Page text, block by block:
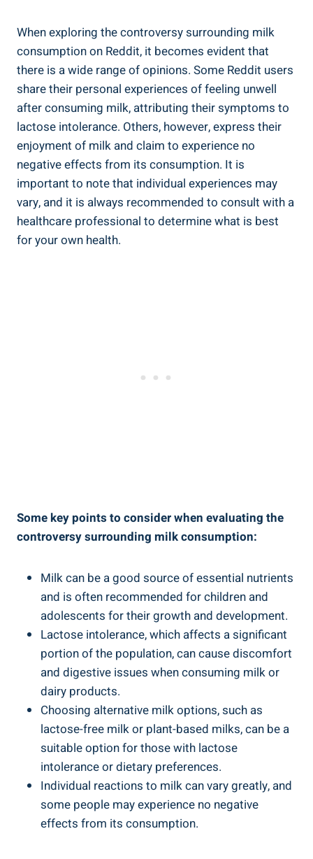
When exploring the controversy surrounding milk
consumption ​on ‍Reddit, it becomes‍ evident that ​
there is⁣ a wide range ⁢of opinions. Some Reddit users
⁣share their personal experiences ‍of ⁤feeling ‍unwell
after consuming ⁤milk, attributing their symptoms to
lactose ‌intolerance. Others, however,⁤ express their
enjoyment ‌of⁢ milk and⁤ claim to experience no
negative effects ⁣from ‍its consumption. It is
important to⁢ note that individual experiences may
vary,​ and it is always recommended ⁢to consult with‌ a
healthcare professional to determine what is best
for ⁤your own ‌health.
Some key ‌points⁤ to consider when evaluating the ​
controversy surrounding milk consumption:
Milk can be a good source of essential nutrients
and is often recommended for children⁤ and
adolescents‍ for their growth ​and⁢ development.
Lactose intolerance,⁣ which ⁤affects a ‍significant
portion of the population, can ‌cause discomfort
‌and digestive issues ⁤when consuming milk⁤ or
dairy products.
Choosing alternative milk options, such ‍as
lactose-free ‍milk⁢ or plant-based‍ milks, can be a ​
suitable option for⁢ those with lactose
intolerance or ​dietary⁢ preferences.
Individual ‌reactions to ⁢milk can vary greatly, and
‌some people ⁢may ⁣experience no negative
effects ‍from⁤ its ​consumption.